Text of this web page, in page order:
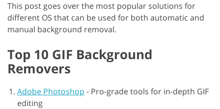
This post goes over the most popular solutions for
different OS that can be used for both automatic and
manual background removal.
Top 10 GIF Background
Removers
Adobe Photoshop - Pro-grade tools for in-depth GIF
editing